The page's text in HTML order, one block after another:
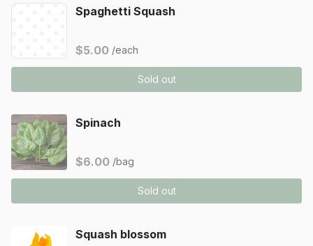
Spaghetti Squash
$5.00 /each
Sold out
Spinach
$6.00 /bag
Sold out
Squash blossom